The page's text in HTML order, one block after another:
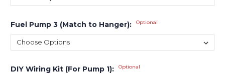
Fuel Pump 3 (Match to Hanger): Optional
DIY Wiring Kit (For Pump 1): Optional